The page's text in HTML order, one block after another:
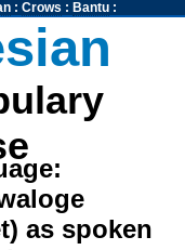
: Crows : Bantu:
as spoken